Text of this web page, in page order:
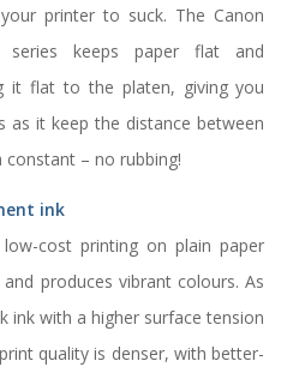
printer to suck. The Canon
series keeps paper flat and
it flat to the platen, giving you
as it keep the distance between
– no rubbing!
ink
cost printing on plain paper
produces vibrant colours. As
ink with a higher surface tension
quality is denser, with better-